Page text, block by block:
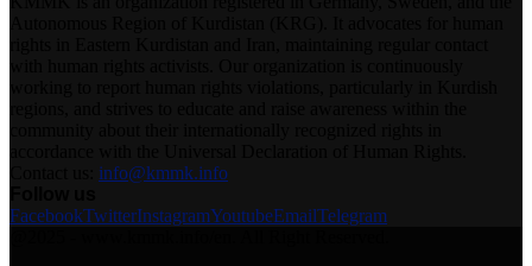
info@kmmk.info
FacebookTwitterInstagramYoutubeEmailTelegram